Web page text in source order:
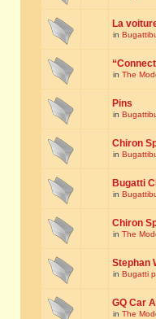
La
in
in The
Pins
in
Chiron
in
Bugatti
in
Chiron
in The
Stephan
in Bugatti
GQ Car
in The